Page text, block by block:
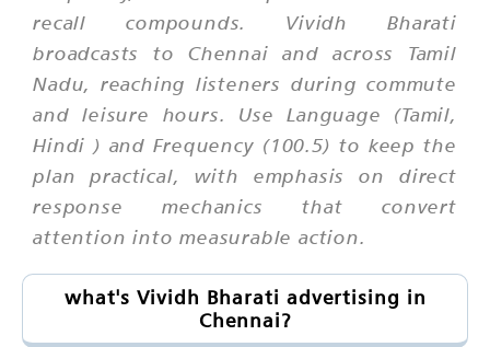
recall compounds. Vividh Bharati
broadcasts to Chennai and across Tamil
Nadu, reaching listeners during commute
and leisure hours. Use Language (Tamil,
Hindi ) and Frequency (100.5) to keep the
plan practical, with emphasis on direct
response mechanics that convert
attention into measurable action.
what's Vividh Bharati advertising in
Chennai?